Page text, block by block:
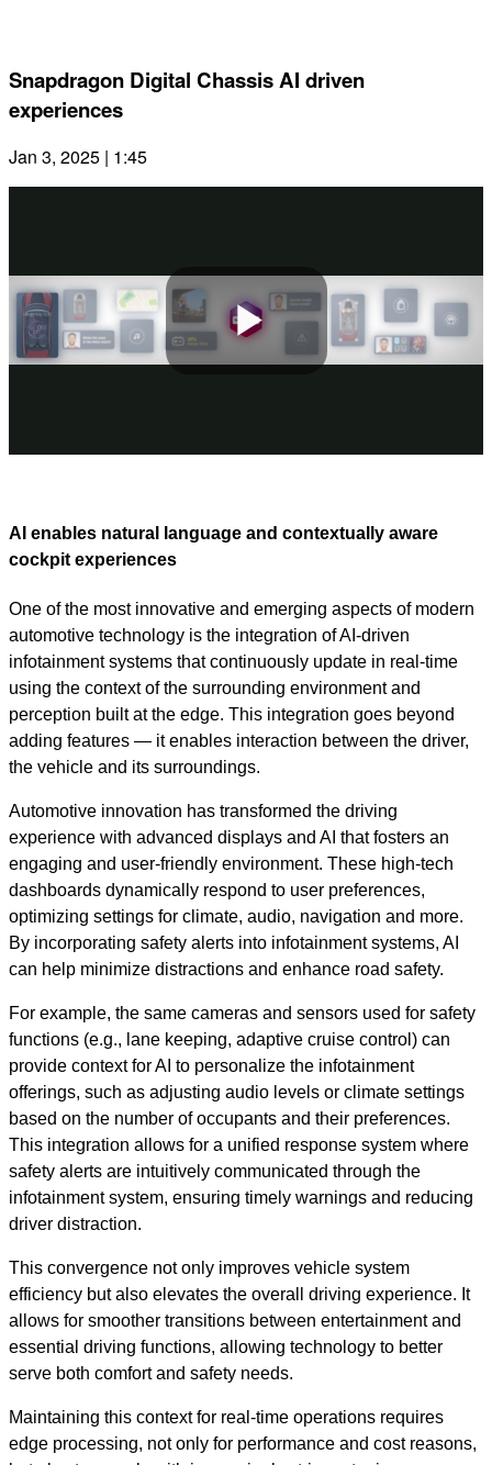
Snapdragon Digital Chassis AI driven
experiences
Jan 3, 2025 | 1:45
Play
AI enables natural language and contextually aware
cockpit experiences
One of the most innovative and emerging aspects of modern
automotive technology is the integration of AI-driven
infotainment systems that continuously update in real-time
using the context of the surrounding environment and
perception built at the edge. This integration goes beyond
adding features — it enables interaction between the driver,
the vehicle and its surroundings.
Automotive innovation has transformed the driving
experience with advanced displays and AI that fosters an
engaging and user-friendly environment. These high-tech
dashboards dynamically respond to user preferences,
optimizing settings for climate, audio, navigation and more.
By incorporating safety alerts into infotainment systems, AI
can help minimize distractions and enhance road safety.
For example, the same cameras and sensors used for safety
functions (e.g., lane keeping, adaptive cruise control) can
provide context for AI to personalize the infotainment
offerings, such as adjusting audio levels or climate settings
based on the number of occupants and their preferences.
This integration allows for a unified response system where
safety alerts are intuitively communicated through the
infotainment system, ensuring timely warnings and reducing
driver distraction.
This convergence not only improves vehicle system
efficiency but also elevates the overall driving experience. It
allows for smoother transitions between entertainment and
essential driving functions, allowing technology to better
serve both comfort and safety needs.
Maintaining this context for real-time operations requires
edge processing, not only for performance and cost reasons,